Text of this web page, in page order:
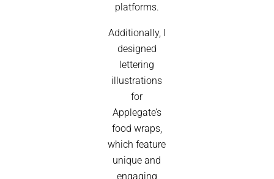
platforms.
Additionally, I
designed
lettering
illustrations
for
Applegate’s
food wraps,
which feature
unique and
engaging